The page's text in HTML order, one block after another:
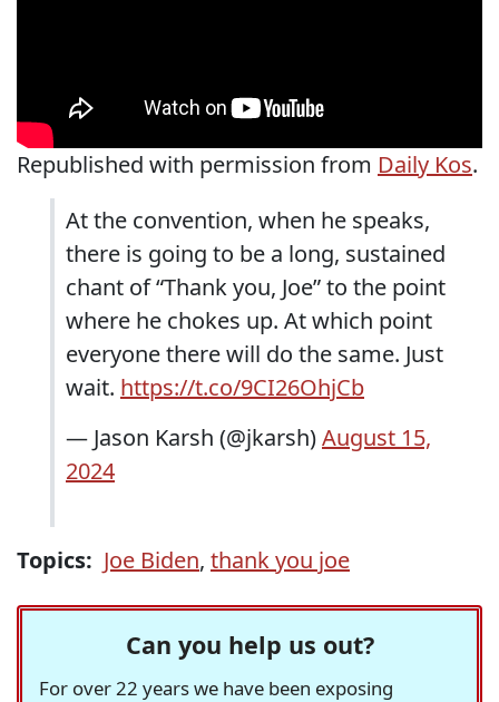
Republished with permission from Daily Kos.
At the convention, when he speaks,
there is going to be a long, sustained
chant of “Thank you, Joe” to the point
where he chokes up. At which point
everyone there will do the same. Just
wait. https://t.co/9CI26OhjCb
— Jason Karsh (@jkarsh)August 15,
2024
Topics: Joe Biden, thank you joe
Can you help us out?
For over 22 years we have been exposing